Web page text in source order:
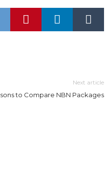
Next article
to Compare NBN Packages